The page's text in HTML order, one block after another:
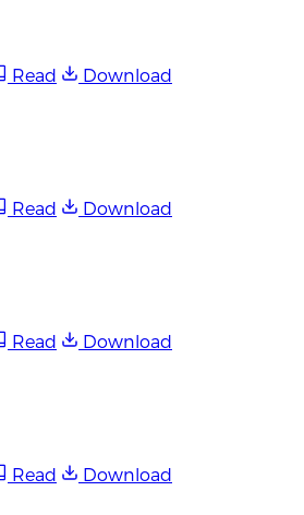
Read
Download
Read
Download
Read
Download
Read
Download